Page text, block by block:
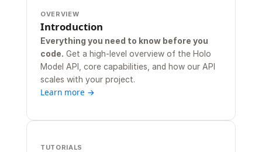
OVERVIEW
Introduction
Everything you need to know before you
code. Get a high-level overview of the Holo
Model API, core capabilities, and how our API
scales with your project.
Learn more →
TUTORIALS